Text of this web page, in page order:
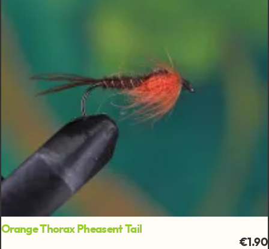
Orange Thorax Pheasent Tail
€1.90